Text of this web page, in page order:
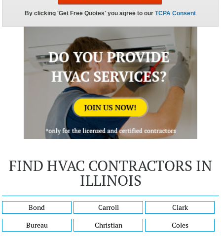
FIND HVAC CONTRACTORS IN
ILLINOIS
Bond
Bureau
Carroll
Christian
Clark
Coles